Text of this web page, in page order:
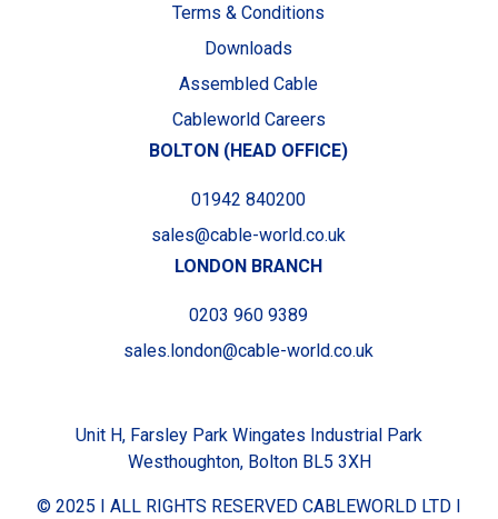
Terms & Conditions
Downloads
Assembled Cable
Cableworld Careers
BOLTON (HEAD OFFICE)
01942 840200
sales@cable-world.co.uk
LONDON BRANCH
0203 960 9389
sales.london@cable-world.co.uk
Unit H, Farsley Park Wingates Industrial Park
Westhoughton, Bolton BL5 3XH
© 2025 I ALL RIGHTS RESERVED CABLEWORLD LTD I